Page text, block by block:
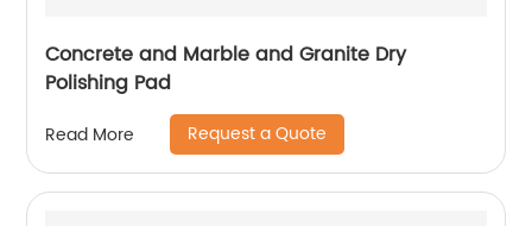
Concrete and Marble and Granite Dry
Polishing Pad
Read More Request a Quote